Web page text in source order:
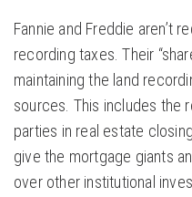
Fannie and Freddie aren’t
recording taxes. Their
maintaining the land
sources. This includes the
parties in real estate
give the mortgage giants
over other institutional